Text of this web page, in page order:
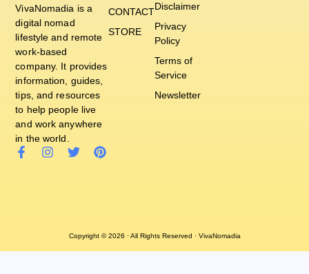
VivaNomadia is a
digital nomad
lifestyle and remote
work-based
company. It provides
information, guides,
tips, and resources
to help people live
and work anywhere
in the world.
Disclaimer
Privacy
Policy
Terms of
Service
Newsletter
CONTACT
STORE
Copyright © 2026 · All Rights Reserved · VivaNomadia